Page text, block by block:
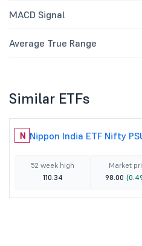
MACD Signal
Average True Range
Similar ETFs
N Nippon India ETF Nifty
52 week high
110.34
Market
98.00